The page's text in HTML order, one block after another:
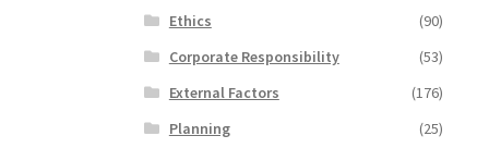
Ethics
(90)
Corporate Responsibility
(53)
External Factors
(176)
Planning
(25)